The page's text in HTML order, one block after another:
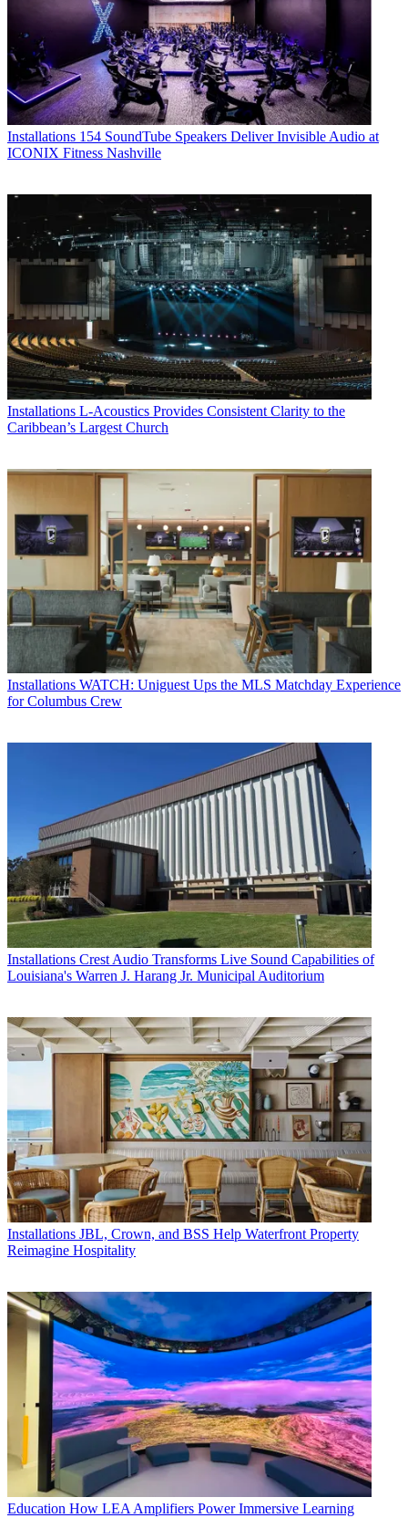
Installations 154 SoundTube Speakers Deliver Invisible Audio at
ICONIX Fitness Nashville
Installations L-Acoustics Provides Consistent Clarity to the
Caribbean’s Largest Church
Installations WATCH: Uniguest Ups the MLS Matchday Experience
for Columbus Crew
Installations Crest Audio Transforms Live Sound Capabilities of
Louisiana's Warren J. Harang Jr. Municipal Auditorium
Installations JBL, Crown, and BSS Help Waterfront Property
Reimagine Hospitality
Education How LEA Amplifiers Power Immersive Learning